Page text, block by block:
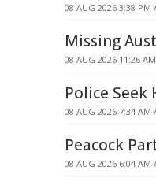
08 AUG 2026 3:38 PM
Missing
08 AUG 2026 11:26
Police Seek
08 AUG 2026 7:34 AM
Peacock
08 AUG 2026 6:04 AM